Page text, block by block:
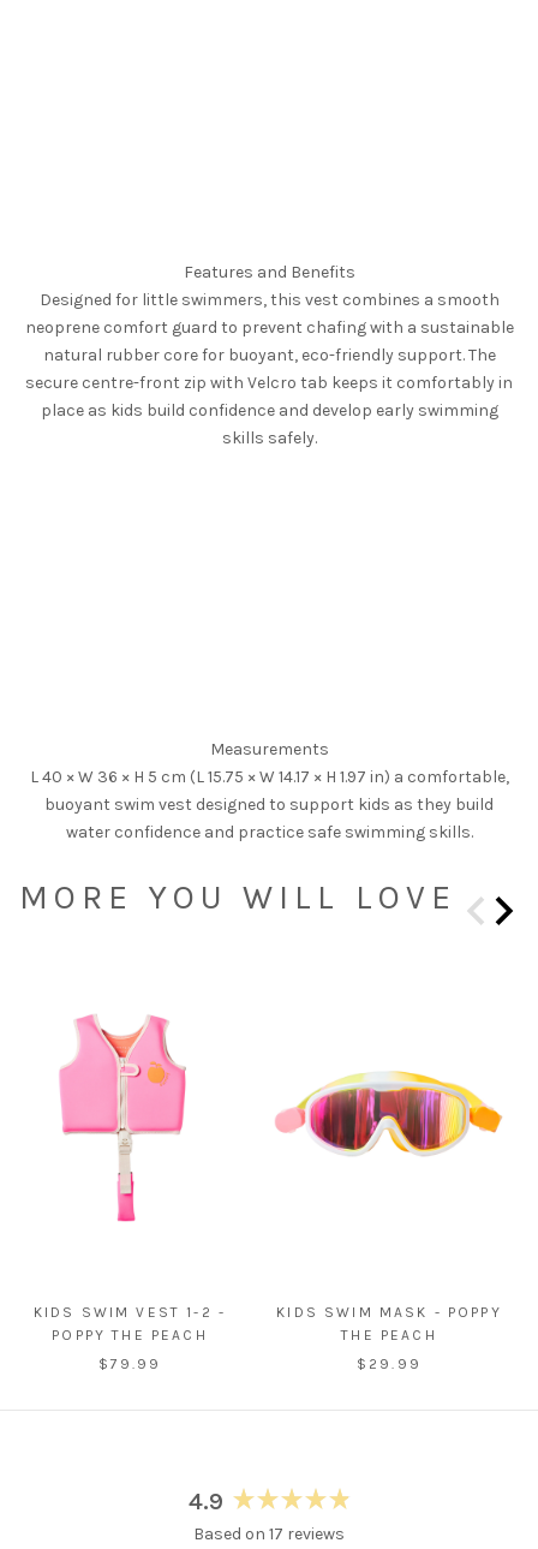
Features and Benefits
Designed for little swimmers, this vest combines a smooth
neoprene comfort guard to prevent chafing with a sustainable
natural rubber core for buoyant, eco-friendly support. The
secure centre-front zip with Velcro tab keeps it comfortably in
place as kids build confidence and develop early swimming
skills safely.
Measurements
L 40 × W 36 × H 5 cm (L 15.75 × W 14.17 × H 1.97 in) a comfortable,
buoyant swim vest designed to support kids as they build
water confidence and practice safe swimming skills.
MORE YOU WILL LOVE
KIDS SWIM VEST 1-2 -
POPPY THE PEACH
$79.99
KIDS SWIM MASK - POPPY
THE PEACH
$29.99
4.9
4.9
Based on 17 reviews